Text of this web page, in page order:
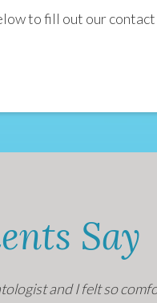
to fill out our
Say
and I felt so